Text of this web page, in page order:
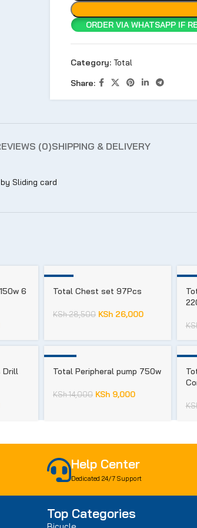
ORDER VIA WHATSAPP IF
Category: Total
Share:
(0)SHIPPING & DELIVERY
Sliding card
6
Total Chest set 97Pcs
KSh28,500 KSh26,000
Drill
Total Peripheral pump 750w
KSh14,000 KSh9,000
Help Center
Dedicated 24/7 Support
Top Categories